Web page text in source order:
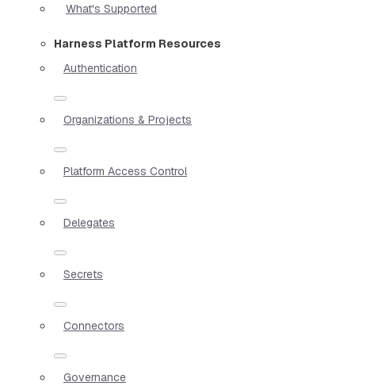
What's Supported
Harness Platform Resources
Authentication
Organizations & Projects
Platform Access Control
Delegates
Secrets
Connectors
Governance